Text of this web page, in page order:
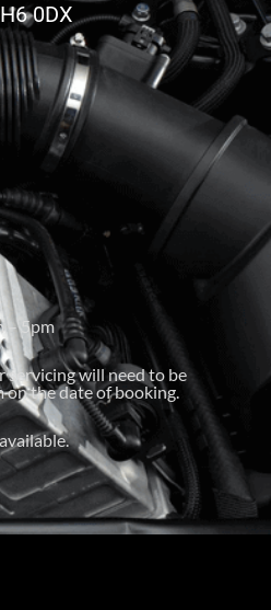
0DX
– 5pm
servicing will need to be
on the date of booking.